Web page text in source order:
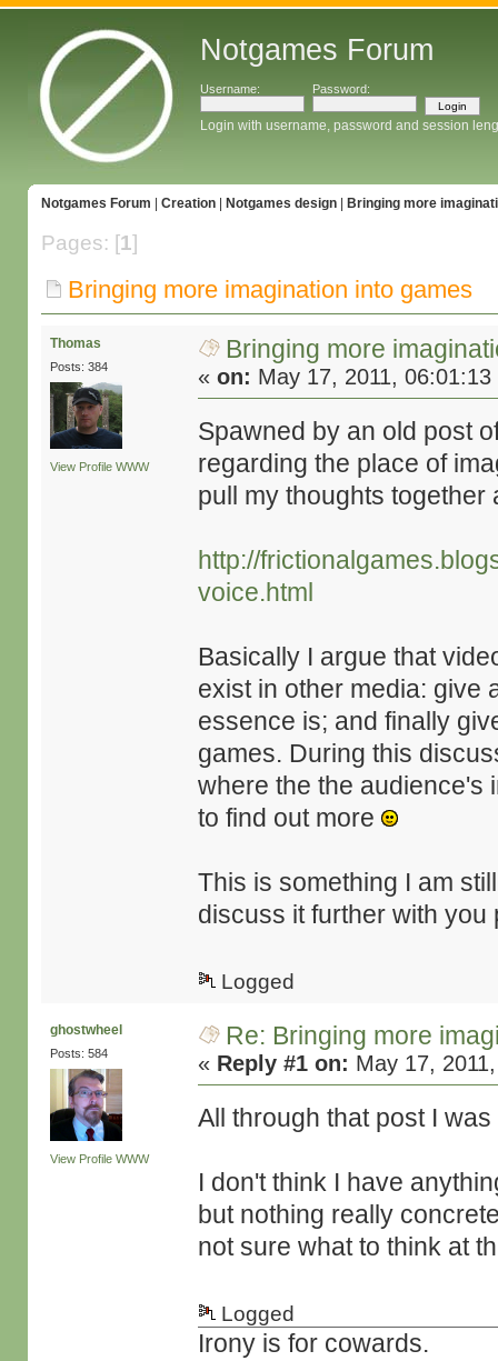
Notgames Forum
Username: Password:
Login with username, password and session
Notgames Forum Creation| Notgames design| Bringing more
Pages: [1]
Bringing more imagination into games
Thomas
Posts: 384
View Profile WWW
Bringing more
«on: May 17, 2011, 06:01:13
Spawned by an old post
regarding the place of
pull my thoughts together
http://
voice.html
Basically I argue that
exist in other media: give
essence is; and finally
games. During this
where the the audience's
to find out more
This is something I am
discuss it further with you
Logged
ghostwheel
Posts: 584
View Profile WWW
Re: Bringing more
« Reply #1 on: May 17,
All through that post I
I don't think I have
but nothing really
not sure what to think at
Logged
Irony is for cowards.